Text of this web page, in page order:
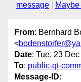
message
From: Bernhard
<
Date: Tue, 23
To: public-qt-
Message-ID: